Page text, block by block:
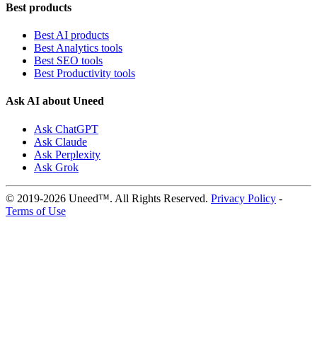
Best products
Best AI products
Best Analytics tools
Best SEO tools
Best Productivity tools
Ask AI about Uneed
Ask ChatGPT
Ask Claude
Ask Perplexity
Ask Grok
© 2019-2026 Uneed™. All Rights Reserved. Privacy Policy -
Terms of Use